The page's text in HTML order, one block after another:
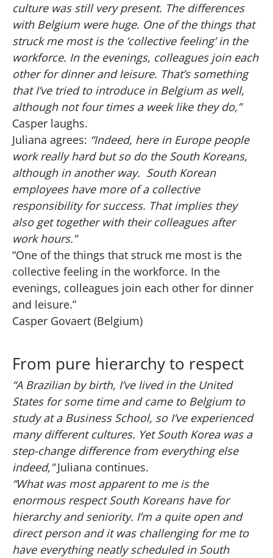
culture was still very present. The differences
with Belgium were huge. One of the things that
struck me most is the ‘collective feeling’ in the
workforce. In the evenings, colleagues join each
other for dinner and leisure. That’s something
that I’ve tried to introduce in Belgium as well,
although not four times a week like they do,”
Casper laughs.
Juliana agrees: “Indeed, here in Europe people
work really hard but so do the South Koreans,
although in another way. South Korean
employees have more of a collective
responsibility for success. That implies they
also get together with their colleagues after
work hours.”
“One of the things that struck me most is the
collective feeling in the workforce. In the
evenings, colleagues join each other for dinner
and leisure.”
Casper Govaert (Belgium)
From pure hierarchy to respect
“A Brazilian by birth, I’ve lived in the United
States for some time and came to Belgium to
study at a Business School, so I’ve experienced
many different cultures. Yet South Korea was a
step-change difference from everything else
indeed,”Juliana continues.
“What was most apparent to me is the
enormous respect South Koreans have for
hierarchy and seniority. I’m a quite open and
direct person and it was challenging for me to
have everything neatly scheduled in South